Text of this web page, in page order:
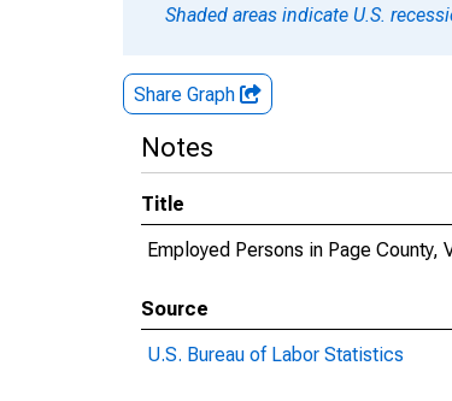
Shaded areas indicate U.S.
Share Graph
Notes
Title
Employed Persons in Page County,
Source
U.S. Bureau of Labor Statistics